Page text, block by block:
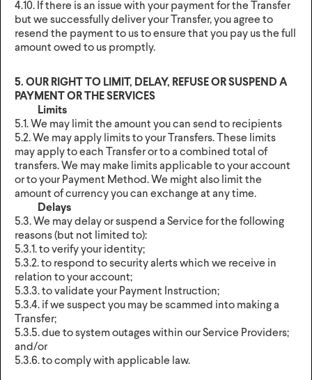
4.10. If there is an issue with your payment for the Transfer
but we successfully deliver your Transfer, you agree to
resend the payment to us to ensure that you pay us the full
amount owed to us promptly.
5. OUR RIGHT TO LIMIT, DELAY, REFUSE OR SUSPEND A
PAYMENT OR THE SERVICES
Limits
5.1. We may limit the amount you can send to recipients
5.2. We may apply limits to your Transfers. These limits
may apply to each Transfer or to a combined total of
transfers. We may make limits applicable to your account
or to your Payment Method. We might also limit the
amount of currency you can exchange at any time.
Delays
5.3. We may delay or suspend a Service for the following
reasons (but not limited to):
5.3.1. to verify your identity;
5.3.2. to respond to security alerts which we receive in
relation to your account;
5.3.3. to validate your Payment Instruction;
5.3.4. if we suspect you may be scammed into making a
Transfer;
5.3.5. due to system outages within our Service Providers;
and/or
5.3.6. to comply with applicable law.